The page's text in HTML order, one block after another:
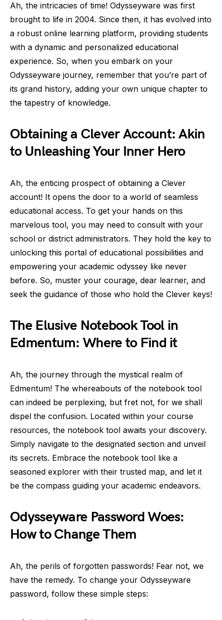
Ah, the intricacies of time! Odysseyware was first
brought to life in 2004. Since then, it has evolved into
a robust online learning platform, providing students
with a dynamic and personalized educational
experience. So, when you embark on your
Odysseyware journey, remember that you’re part of
its grand history, adding your own unique chapter to
the tapestry of knowledge.
Obtaining a Clever Account: Akin
to Unleashing Your Inner Hero
Ah, the enticing prospect of obtaining a Clever
account! It opens the door to a world of seamless
educational access. To get your hands on this
marvelous tool, you may need to consult with your
school or district administrators. They hold the key to
unlocking this portal of educational possibilities and
empowering your academic odyssey like never
before. So, muster your courage, dear learner, and
seek the guidance of those who hold the Clever keys!
The Elusive Notebook Tool in
Edmentum: Where to Find it
Ah, the journey through the mystical realm of
Edmentum! The whereabouts of the notebook tool
can indeed be perplexing, but fret not, for we shall
dispel the confusion. Located within your course
resources, the notebook tool awaits your discovery.
Simply navigate to the designated section and unveil
its secrets. Embrace the notebook tool like a
seasoned explorer with their trusted map, and let it
be the compass guiding your academic endeavors.
Odysseyware Password Woes:
How to Change Them
Ah, the perils of forgotten passwords! Fear not, we
have the remedy. To change your Odysseyware
password, follow these simple steps: